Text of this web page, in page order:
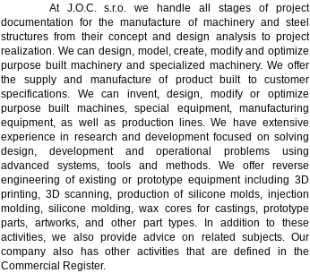
At J.O.C. s.r.o. we handle all stages of project
documentation for the manufacture of machinery and steel
structures from their concept and design analysis to project
realization. We can design, model, create, modify and optimize
purpose built machinery and specialized machinery. We offer
the supply and manufacture of product built to customer
specifications. We can invent, design, modify or optimize
purpose built machines, special equipment, manufacturing
equipment, as well as production lines. We have extensive
experience in research and development focused on solving
design, development and operational problems using
advanced systems, tools and methods. We offer reverse
engineering of existing or prototype equipment including 3D
printing, 3D scanning, production of silicone molds, injection
molding, silicone molding, wax cores for castings, prototype
parts, artworks, and other part types. In addition to these
activities, we also provide advice on related subjects. Our
company also has other activities that are defined in the
Commercial Register.